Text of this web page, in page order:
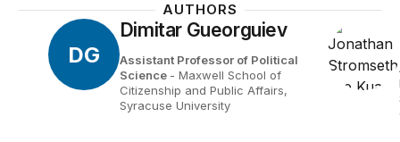
AUTHORS
DG
Dimitar Gueorguiev
Assistant Professor of Political
Science - Maxwell School of
Citizenship and Public Affairs,
Syracuse University